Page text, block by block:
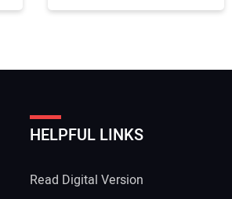
HELPFUL LINKS
Read Digital Version